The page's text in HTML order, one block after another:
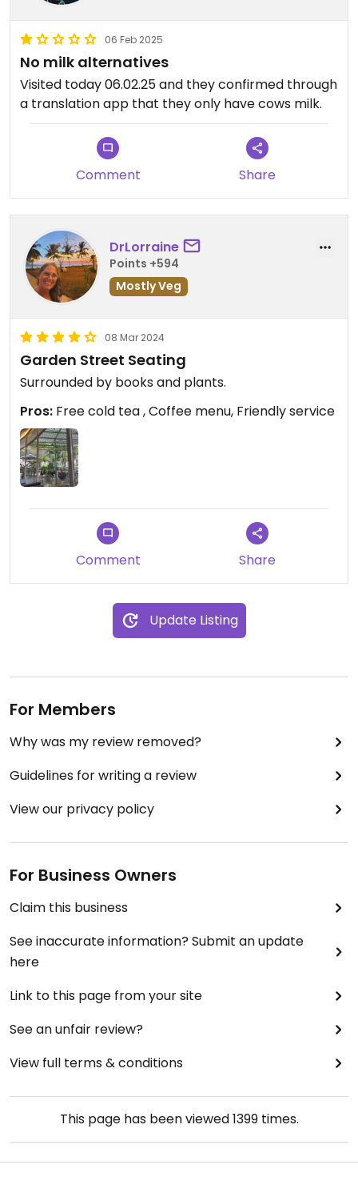
06 Feb 2025
No milk alternatives
Visited today 06.02.25 and they confirmed through
a translation app that they only have cows milk.
Comment Share
DrLorraine
Points +594
Mostly Veg
08 Mar 2024
Garden Street Seating
Surrounded by books and plants.
Pros: Free cold tea , Coffee menu, Friendly service
Comment Share
Update Listing
For Members
Why was my review removed?
Guidelines for writing a review
View our privacy policy
For Business Owners
Claim this business
See inaccurate information? Submit an update
here
Link to this page from your site
See an unfair review?
View full terms & conditions
This page has been viewed1399times.